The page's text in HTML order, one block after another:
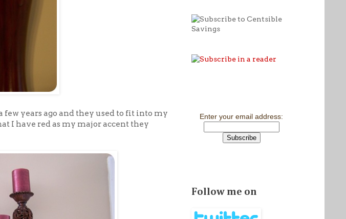
years ago and they used to fit into my
I have red as my major accent they
Enter your email address:
Follow me on